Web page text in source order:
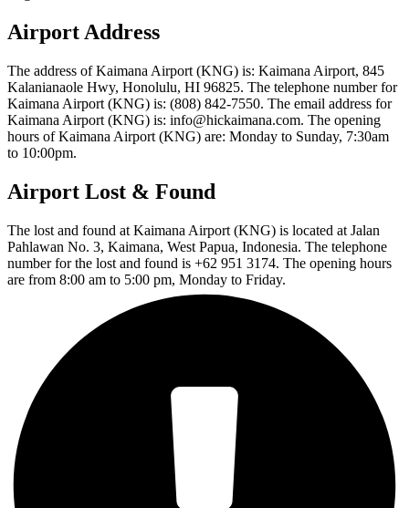
Airport Address
The address of Kaimana Airport (KNG) is: Kaimana Airport, 845
Kalanianaole Hwy, Honolulu, HI 96825. The telephone number for
Kaimana Airport (KNG) is: (808) 842-7550. The email address for
Kaimana Airport (KNG) is: info@hickaimana.com. The opening
hours of Kaimana Airport (KNG) are: Monday to Sunday, 7:30am
to 10:00pm.
Airport Lost & Found
The lost and found at Kaimana Airport (KNG) is located at Jalan
Pahlawan No. 3, Kaimana, West Papua, Indonesia. The telephone
number for the lost and found is +62 951 3174. The opening hours
are from 8:00 am to 5:00 pm, Monday to Friday.